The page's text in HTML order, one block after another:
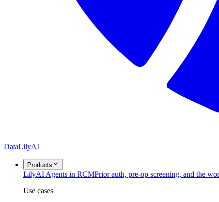
DataLilyAI
Products
LilyAI Agents in RCMPrior auth, pre-op screening, and the
Use cases